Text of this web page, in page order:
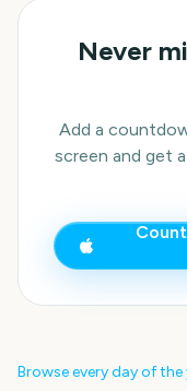
Never
Add a
screen and get
Browse every day of